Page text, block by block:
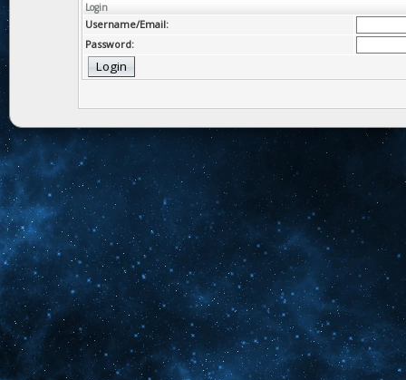
Login
Username/Email:
Password: